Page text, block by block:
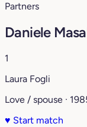
Partners
Daniele
1
Laura Fogli
Love / spouse ·
♥ Start match